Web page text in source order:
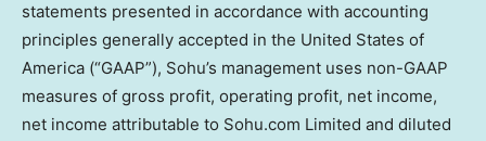
statements presented in accordance with accounting
principles generally accepted in the United States of
America (“GAAP”), Sohu’s management uses non-GAAP
measures of gross profit, operating profit, net income,
net income attributable to Sohu.com Limited and diluted